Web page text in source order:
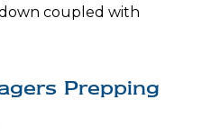
coupled with
Prepping